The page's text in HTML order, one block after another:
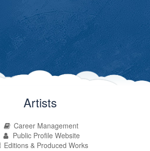
Artists
Career Management
Public Profile Website
Editions & Produced Works